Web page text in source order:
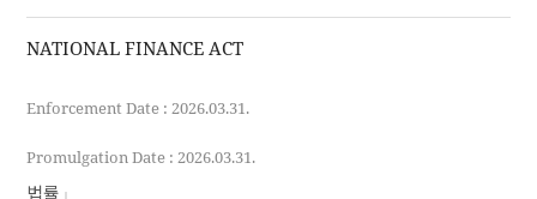
NATIONAL FINANCE ACT
Enforcement Date : 2026.03.31.
Promulgation Date : 2026.03.31.
법률